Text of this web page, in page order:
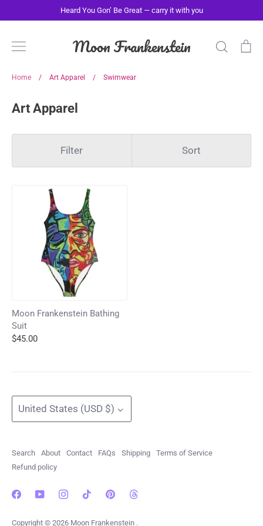
to
Heard You Gon’ Be Great — carry it with you
Moon Frankenstein Search
Home / Art Apparel / Swimwear
Art Apparel
Filter Sort
Moon Frankenstein Bathing
Suit
$45.00
Currency
United States (USD $)
Search About Contact FAQs Shipping
Terms of Service
Refund policy
Copyright © 2026 Moon Frankenstein .